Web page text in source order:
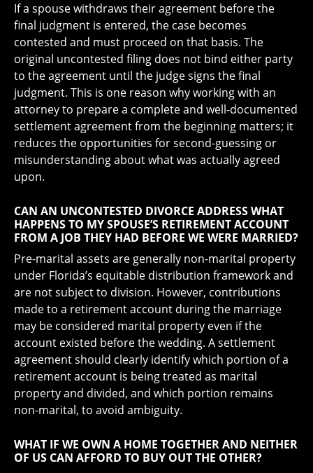
If a spouse withdraws their agreement before the
final judgment is entered, the case becomes
contested and must proceed on that basis. The
original uncontested filing does not bind either party
to the agreement until the judge signs the final
judgment. This is one reason why working with an
attorney to prepare a complete and well-documented
settlement agreement from the beginning matters; it
reduces the opportunities for second-guessing or
misunderstanding about what was actually agreed
upon.
CAN AN UNCONTESTED DIVORCE ADDRESS WHAT
HAPPENS TO MY SPOUSE’S RETIREMENT ACCOUNT
FROM A JOB THEY HAD BEFORE WE WERE MARRIED?
Pre-marital assets are generally non-marital property
under Florida’s equitable distribution framework and
are not subject to division. However, contributions
made to a retirement account during the marriage
may be considered marital property even if the
account existed before the wedding. A settlement
agreement should clearly identify which portion of a
retirement account is being treated as marital
property and divided, and which portion remains
non-marital, to avoid ambiguity.
WHAT IF WE OWN A HOME TOGETHER AND NEITHER
OF US CAN AFFORD TO BUY OUT THE OTHER?